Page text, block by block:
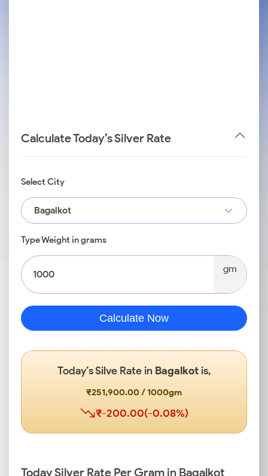
Calculate Today’s Silver Rate
Select City
Bagalkot
Type Weight in grams
gm
Calculate Now
Today’s Silve Rate in Bagalkotis,
₹251,900.00 / 1000gm
₹-200.00(-0.08%)
Today Silver Rate Per Gram in Bagalkot